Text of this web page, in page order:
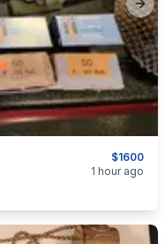
$1600
1 hour ago